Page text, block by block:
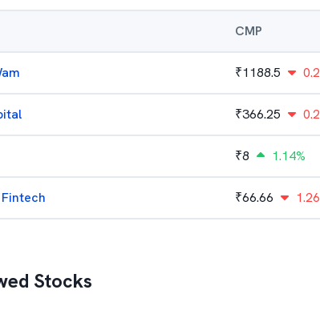
CMP
₹1188.5
₹366.25
₹8 1.14%
₹66.66
Stocks